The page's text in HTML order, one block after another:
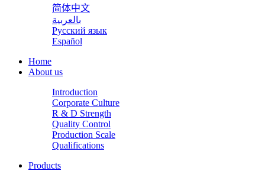
简体中文
بالعربية
Русский язык
Español
Home
About us
Introduction
Corporate Culture
R & D Strength
Quality Control
Production Scale
Qualifications
Products